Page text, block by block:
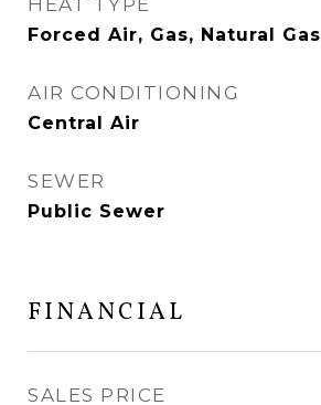
HEAT TYPE
Forced Air, Gas, Natural Gas
AIR CONDITIONING
Central Air
SEWER
Public Sewer
FINANCIAL
SALES PRICE